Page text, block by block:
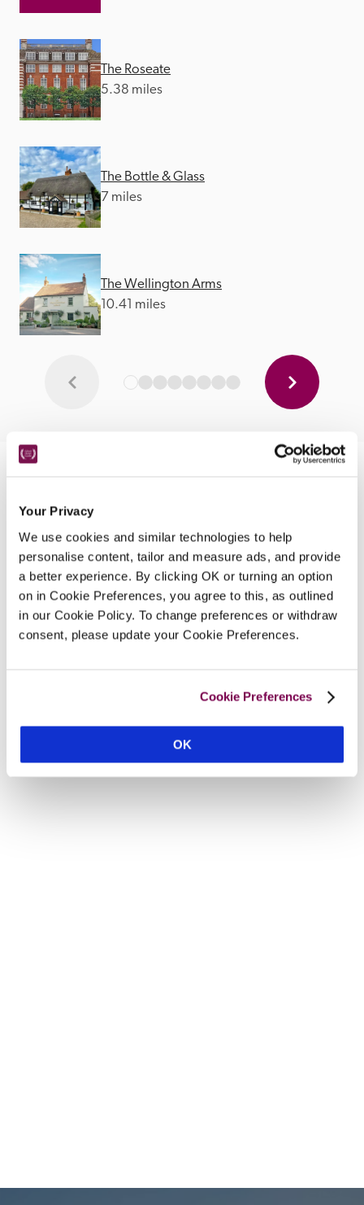
Your Privacy
We use cookies and similar technologies to help
personalise content, tailor and measure ads, and provide
a better experience. By clicking OK or turning an option
on in Cookie Preferences, you agree to this, as outlined
in our Cookie Policy. To change preferences or withdraw
consent, please update your Cookie Preferences.
Cookie Preferences
OK
The Roseate
5.38 miles
The Bottle & Glass
7 miles
The Wellington Arms
10.41 miles
Ascot
One of the UK’s finest racecourses.
CONTINUE READING